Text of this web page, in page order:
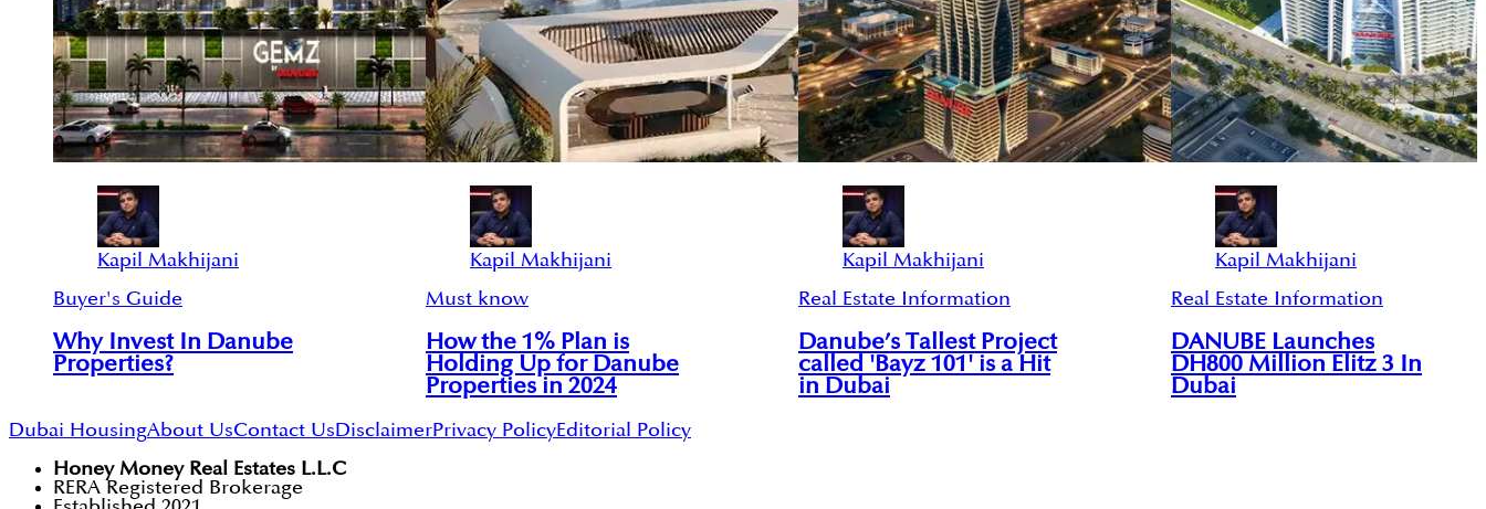
Kapil Makhijani
Buyer's Guide
Why Invest In Danube
Properties?
Kapil Makhijani
Must know
How the 1% Plan is
Holding Up for Danube
Properties in 2024
Kapil Makhijani
Real Estate Information
Danube’s Tallest Project
called 'Bayz 101' is a Hit
in Dubai
Kapil Makhijani
Real Estate Information
DANUBE Launches
DH800 Million Elitz 3 In
Dubai
Dubai HousingAbout UsContact UsDisclaimerPrivacy PolicyEditorial Policy
Honey Money Real Estates L.L.C
RERA Registered Brokerage